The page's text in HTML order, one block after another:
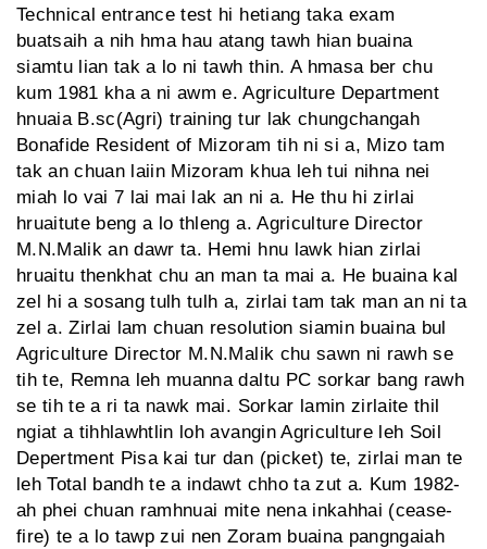
Technical entrance test hi hetiang taka exam
buatsaih a nih hma hau atang tawh hian buaina
siamtu lian tak a lo ni tawh thin. A hmasa ber chu
kum 1981 kha a ni awm e. Agriculture Department
hnuaia B.sc(Agri) training tur lak chungchangah
Bonafide Resident of Mizoram tih ni si a, Mizo tam
tak an chuan laiin Mizoram khua leh tui nihna nei
miah lo vai 7 lai mai lak an ni a. He thu hi zirlai
hruaitute beng a lo thleng a. Agriculture Director
M.N.Malik an dawr ta. Hemi hnu lawk hian zirlai
hruaitu thenkhat chu an man ta mai a. He buaina kal
zel hi a sosang tulh tulh a, zirlai tam tak man an ni ta
zel a. Zirlai lam chuan resolution siamin buaina bul
Agriculture Director M.N.Malik chu sawn ni rawh se
tih te, Remna leh muanna daltu PC sorkar bang rawh
se tih te a ri ta nawk mai. Sorkar lamin zirlaite thil
ngiat a tihhlawhtlin loh avangin Agriculture leh Soil
Depertment Pisa kai tur dan (picket) te, zirlai man te
leh Total bandh te a indawt chho ta zut a. Kum 1982-
ah phei chuan ramhnuai mite nena inkahhai (cease-
fire) te a lo tawp zui nen Zoram buaina pangngaiah